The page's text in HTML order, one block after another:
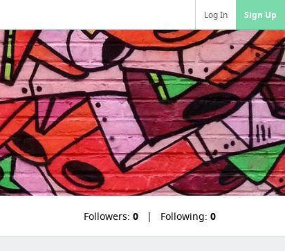
Log In Sign Up
Followers: 0 Following: 0